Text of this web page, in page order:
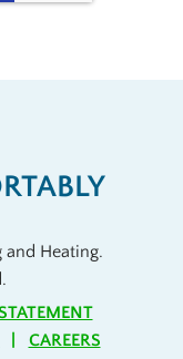
and Heating.
CAREERS